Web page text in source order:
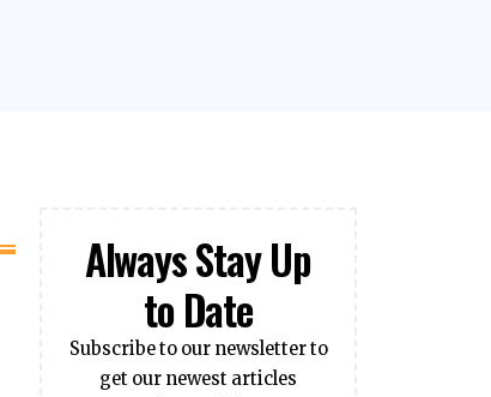
Always Stay Up
to Date
Subscribe to our newsletter to
get our newest articles